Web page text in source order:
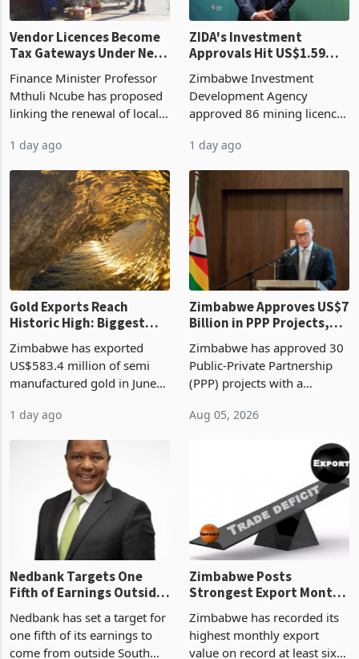
Vendor Licences Become
Tax Gateways Under New
Treasury Proposal
Finance Minister Professor
Mthuli Ncube has proposed
linking the renewal of local
compliance with Zimbabwe
Revenue Authority
presumptive tax
requirements, using council
re
1 day ago
ZIDA's Investment
Approvals Hit US$1.59
Billion With Mining and
Manufacturing at 79.6%
Zimbabwe Investment
Development Agency
approved 86 mining licences
the second quarter of 2026,
an average approved ticket
of US$8.9 million and the
largest sectoral allocatio
1 day ago
Gold Exports Reach
Historic High: Biggest
Monthly Windfall in
History Tests
Boom
Zimbabwe has exported
US$583.4 million of semi
manufactured gold in June
value recorded in
Zimbabwe’s trade history,
latest data from Zimstat
shows. The figure exceeded
1 day ago
Zimbabwe Approves US$7
Billion in PPP Projects,
But Less Than Half Reach
Construction
Zimbabwe has approved 30
Public-Private Partnership
(PPP) projects with a
of US$7 billion since 2018,
though fewer than half have
progressed into construction
Nedbank Targets One
Fifth of Earnings Outside
South Africa After NCBA
Deal
Nedbank has set a target for
Zimbabwe Posts
Strongest Export Month
on Record: Export
Concentration Reaches
Zimbabwe has recorded its